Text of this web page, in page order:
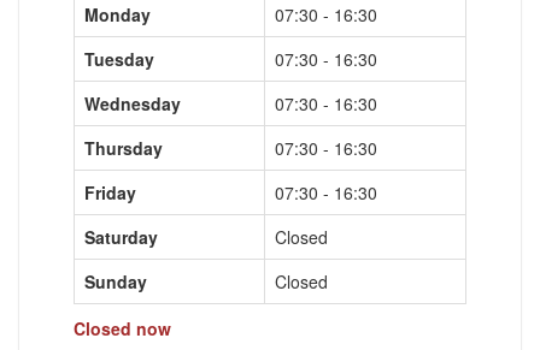
Monday
07:30 - 16:30
Tuesday
07:30 - 16:30
Wednesday
07:30 - 16:30
Thursday
07:30 - 16:30
Friday
07:30 - 16:30
Saturday
Closed
Sunday
Closed
Closed now